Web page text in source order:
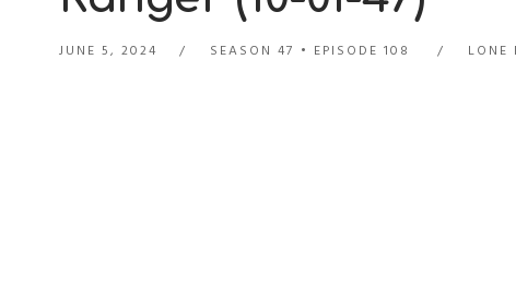
JUNE 5, 2024 SEASON 47 EPISODE 108 LONE